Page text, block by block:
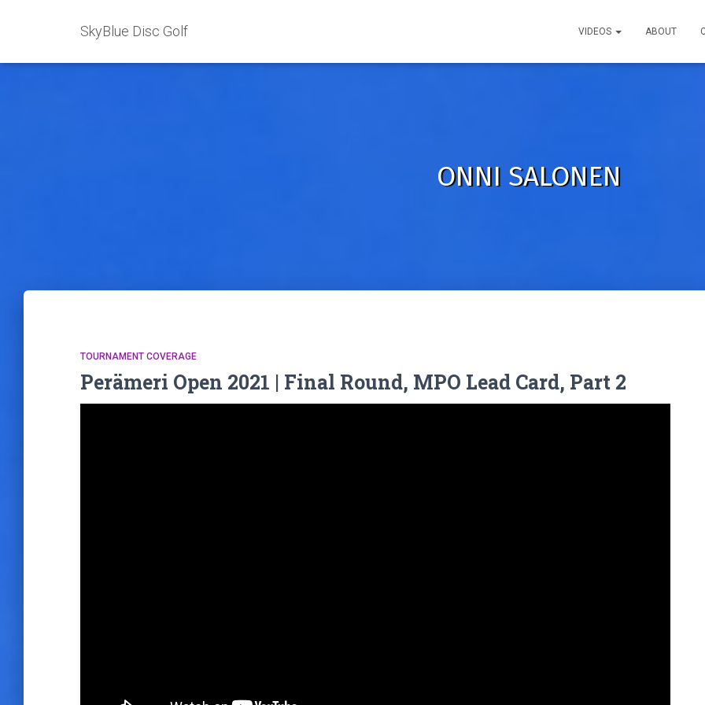
SkyBlue Disc Golf VIDEOS ABOUT
ONNI SALONEN
TOURNAMENT COVERAGE
Perämeri Open 2021 | Final Round, MPO Lead Card, Part 2